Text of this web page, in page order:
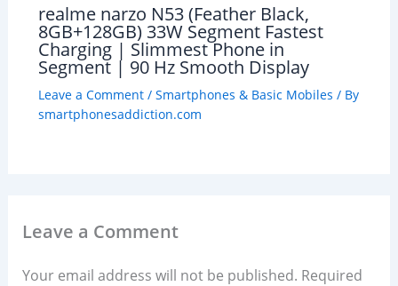
realme narzo N53 (Feather Black,
8GB+128GB) 33W Segment Fastest
Charging | Slimmest Phone in
Segment | 90 Hz Smooth Display
Leave a Comment / Smartphones & Basic Mobiles / By
smartphonesaddiction.com
Leave a Comment
Your email address will not be published. Required